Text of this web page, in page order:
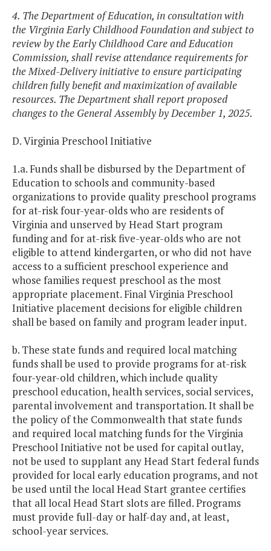
4. The Department of Education, in consultation with
the Virginia Early Childhood Foundation and subject to
review by the Early Childhood Care and Education
Commission, shall revise attendance requirements for
the Mixed-Delivery initiative to ensure participating
children fully benefit and maximization of available
resources. The Department shall report proposed
changes to the General Assembly by December 1, 2025.
D. Virginia Preschool Initiative
1.a. Funds shall be disbursed by the Department of
Education to schools and community-based
organizations to provide quality preschool programs
for at-risk four-year-olds who are residents of
Virginia and unserved by Head Start program
funding and for at-risk five-year-olds who are not
eligible to attend kindergarten, or who did not have
access to a sufficient preschool experience and
whose families request preschool as the most
appropriate placement. Final Virginia Preschool
Initiative placement decisions for eligible children
shall be based on family and program leader input.
b. These state funds and required local matching
funds shall be used to provide programs for at-risk
four-year-old children, which include quality
preschool education, health services, social services,
parental involvement and transportation. It shall be
the policy of the Commonwealth that state funds
and required local matching funds for the Virginia
Preschool Initiative not be used for capital outlay,
not be used to supplant any Head Start federal funds
provided for local early education programs, and not
be used until the local Head Start grantee certifies
that all local Head Start slots are filled. Programs
must provide full-day or half-day and, at least,
school-year services.